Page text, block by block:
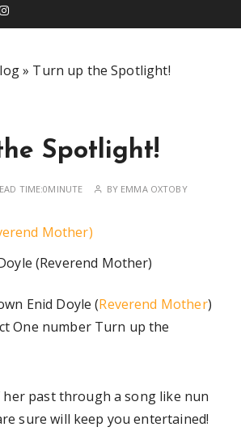
shows for Wetherby and
» Turn up the Spotlight!
Spotlight!
TIME:0MINUTE BY EMMA OXTOBY
(Reverend Mother)
Enid Doyle (Reverend Mother)
One number Turn up the
her past through a song like nun
sure will keep you entertained!